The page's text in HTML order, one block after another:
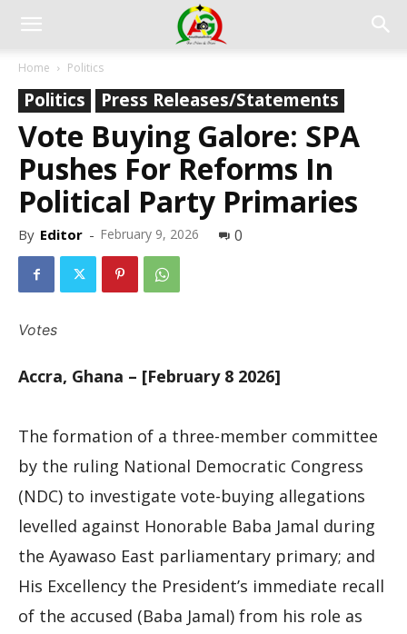
Home Politics
Politics Press Releases/Statements
Vote Buying Galore: SPA
Pushes For Reforms In
Political Party Primaries
By Editor - February 9, 2026 0
Votes
Accra, Ghana – [February 8 2026]
The formation of a three-member committee
by the ruling National Democratic Congress
(NDC) to investigate vote-buying allegations
levelled against Honorable Baba Jamal during
the Ayawaso East parliamentary primary; and
His Excellency the President’s immediate recall
of the accused (Baba Jamal) from his role as